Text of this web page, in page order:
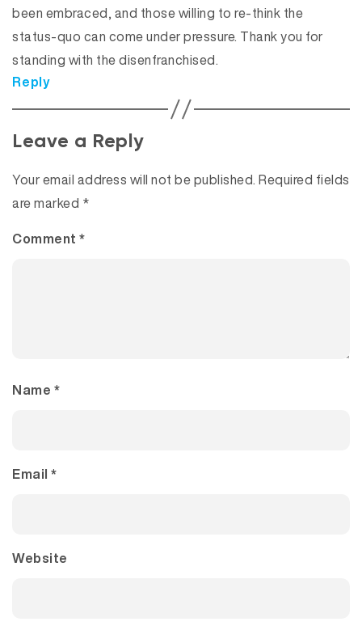
been embraced, and those willing to re-think the
status-quo can come under pressure. Thank you for
standing with the disenfranchised.
Reply
Leave a Reply
Your email address will not be published. Required fields
are marked *
Comment *
Name *
Email *
Website